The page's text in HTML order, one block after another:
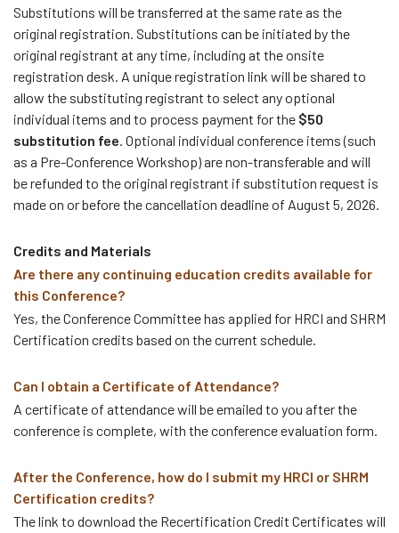
Substitutions will be transferred at the same rate as the
original registration. Substitutions can be initiated by the
original registrant at any time, including at the onsite
registration desk. A unique registration link will be shared to
allow the substituting registrant to select any optional
individual items and to process payment for the $50
substitution fee . Optional individual conference items (such
as a Pre-Conference Workshop) are non-transferable and will
be refunded to the original registrant if substitution request is
made on or before the cancellation deadline of August 5, 2026.
Credits and Materials
Are there any continuing education credits available for
this Conference?
Yes, the Conference Committee has applied for HRCI and SHRM
Certification credits based on the current schedule.
Can I obtain a Certificate of Attendance?
A certificate of attendance will be emailed to you after the
conference is complete, with the conference evaluation form.
After the Conference, how do I submit my HRCI or SHRM
Certification credits?
The link to download the Recertification Credit Certificates will